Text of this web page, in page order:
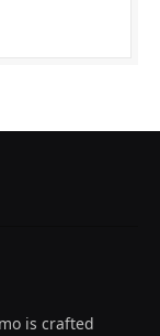
is crafted